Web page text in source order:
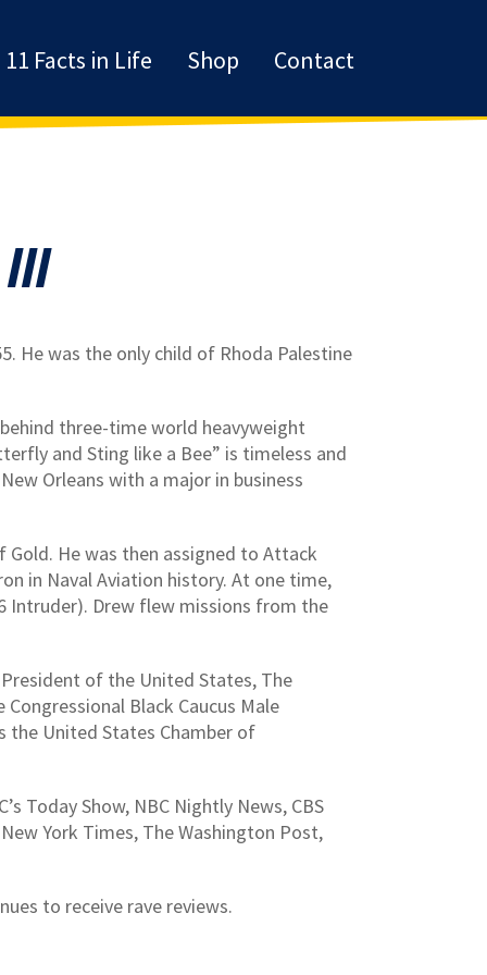
11 Facts in Life Shop Contact
He was the only child of Rhoda Palestine
three-time world heavyweight
and Sting like a Bee” is timeless and
Orleans with a major in business
Gold. He was then assigned to Attack
in Naval Aviation history. At one time,
Intruder). Drew flew missions from the
of the United States, The
Black Caucus Male
the United States Chamber of
Today Show, NBC Nightly News, CBS
York Times, The Washington Post,
to receive rave reviews.